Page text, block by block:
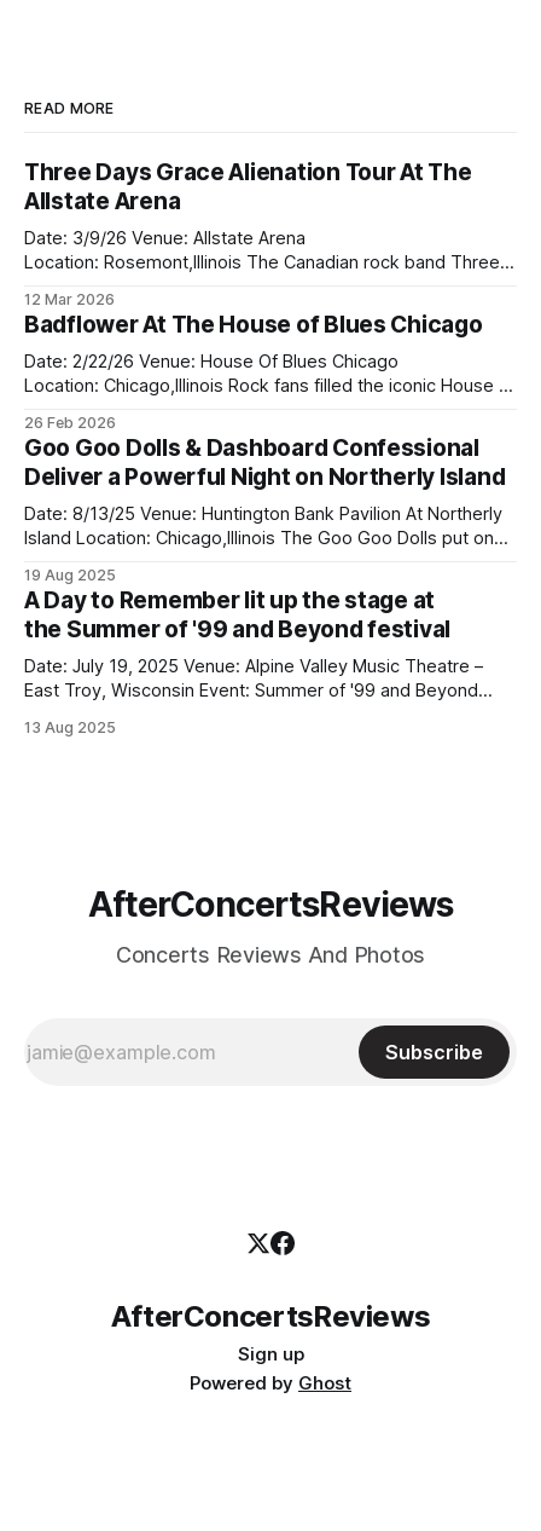
READ MORE
Three Days Grace Alienation Tour At The
Allstate Arena
Date: 3/9/26 Venue: Allstate Arena
Location: Rosemont,Illinois The Canadian rock band Three
this past Monday with the returned of Adam Gontier who
returned to the rock band in 2024. They bought along two
bands on tour
12 Mar 2026
Badflower At The House of Blues Chicago
Date: 2/22/26 Venue: House Of Blues Chicago
Location: Chicago,Illinois Rock fans filled the iconic House of
powerful and unforgettable performance that proved why
they remain one of modern rock’s most exciting live acts.
Playing right before them was
26 Feb 2026
Goo Goo Dolls & Dashboard Confessional
Deliver a Powerful Night on Northerly Island
Date: 8/13/25 Venue: Huntington Bank Pavilion At Northerly
Island Location: Chicago,Illinois The Goo Goo Dolls put on
Island on August 13 as part of their Summer Anthem Us
Tour, and they absolutely delivered. Opening the
night, Dashboard Confessional
19 Aug 2025
A Day to Remember lit up the stage at
the Summer of '99 and Beyond festival
Date: July 19, 2025 Venue: Alpine Valley Music Theatre –
East Troy, Wisconsin Event: Summer of '99 and Beyond
of '99 and Beyond festival in Wisconsin, bringing massive
13 Aug 2025
AfterConcertsReviews
Concerts Reviews And Photos
Subscribe
AfterConcertsReviews
Sign up
Powered by Ghost